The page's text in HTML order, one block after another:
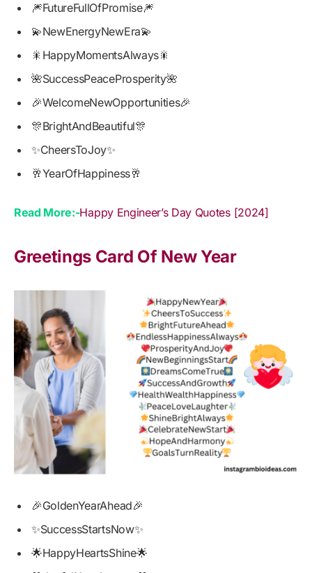
🎆FutureFullOfPromise🎆
💫NewEnergyNewEra💫
🎇HappyMomentsAlways🎇
🌺SuccessPeaceProsperity🌺
🎉WelcomeNewOpportunities🎉
🎊BrightAndBeautiful🎊
✨CheersToJoy✨
🥂YearOfHappiness🥂
Read More:-Happy Engineer’s Day Quotes [2024]
Greetings Card Of New Year
🎉GoldenYearAhead🎉
✨SuccessStartsNow✨
🌟HappyHeartsShine🌟